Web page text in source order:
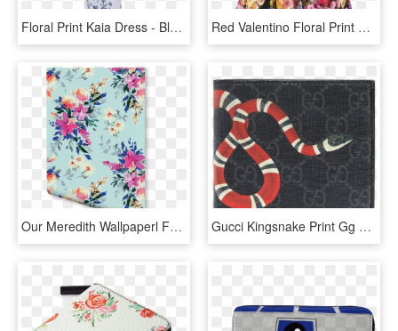
Floral Print Kaia Dress - Blue And White Porcelain, HD Png Download Red Valentino Floral Print Taffeta Dress - Ariana Grande Cape Coat, HD Png Download
Our Meredith Wallpaperl Features Colourful Bouquets - Bright Floral Print, HD Png Download Gucci Kingsnake Print Gg Supreme Wallet - Kingsnake Print Gg Supreme Wallet, HD Png Download